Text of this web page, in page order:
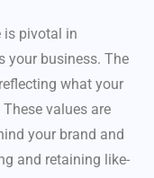
is pivotal in
your business. The
what your
values are
your brand and
and retaining like-